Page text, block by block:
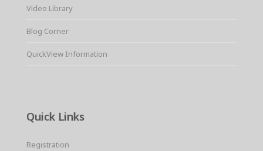
Video Library
Blog Corner
QuickView Information
Quick Links
Registration